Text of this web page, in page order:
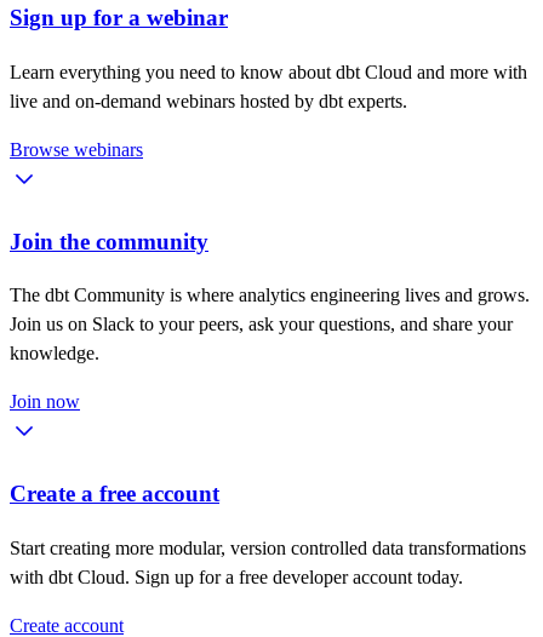
Sign up for a webinar
Learn everything you need to know about dbt Cloud and more with
live and on-demand webinars hosted by dbt experts.
Browse webinars
Join the community
The dbt Community is where analytics engineering lives and grows.
Join us on Slack to your peers, ask your questions, and share your
knowledge.
Join now
Create a free account
Start creating more modular, version controlled data transformations
with dbt Cloud. Sign up for a free developer account today.
Create account